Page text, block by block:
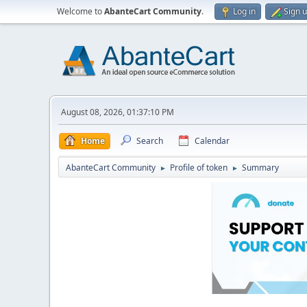
Welcome toAbanteCart Community. Log in Sign
August 08, 2026, 01:37:10 PM
Home Search Calendar
AbanteCart Community ► Profile of token ► Summary